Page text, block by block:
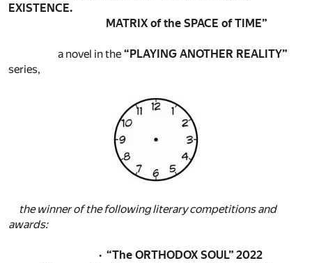
EXISTENCE.
MATRIX of the SPACE of TIME”
a novel in the “PLAYING ANOTHER REALITY”
series,
the winner of the following literary competitions and
awards:
· “The ORTHODOX SOUL” 2022